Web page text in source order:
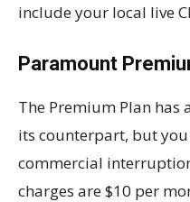
include your local live
Paramount
The Premium Plan has
its counterpart, but
commercial
charges are $10 per